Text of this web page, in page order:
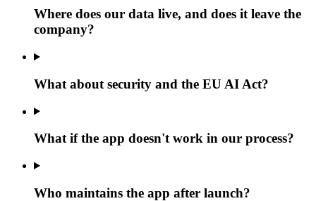
Where does our data live, and does it leave the
company?
What about security and the EU AI Act?
What if the app doesn't work in our process?
Who maintains the app after launch?